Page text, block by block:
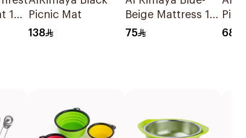
1
Picnic Mat
138
Beige Mattress 1×3
Piece
75 68